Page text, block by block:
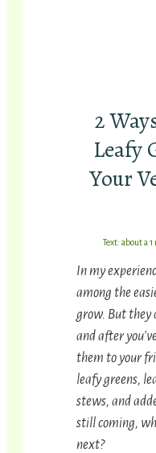
2
Leafy
Your
Text: about a
In my
among the
grow. But they
and after
them to your
leafy greens,
stews, and
still coming,
next?